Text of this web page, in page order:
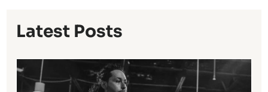
Latest Posts